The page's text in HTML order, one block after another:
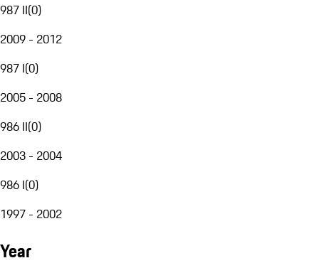
987 II(0)
2009 - 2012
987 I(0)
2005 - 2008
986 II(0)
2003 - 2004
986 I(0)
1997 - 2002
Year